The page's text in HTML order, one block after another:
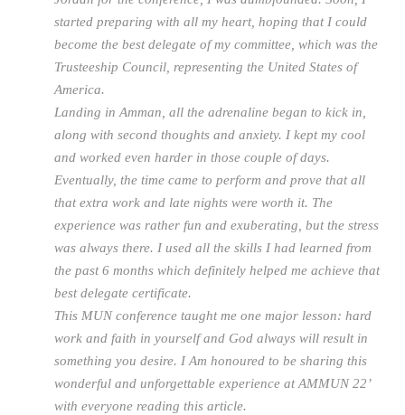
started preparing with all my heart, hoping that I could
become the best delegate of my committee, which was the
Trusteeship Council, representing the United States of
America.
Landing in Amman, all the adrenaline began to kick in,
along with second thoughts and anxiety. I kept my cool
and worked even harder in those couple of days.
Eventually, the time came to perform and prove that all
that extra work and late nights were worth it. The
experience was rather fun and exuberating, but the stress
was always there. I used all the skills I had learned from
the past 6 months which definitely helped me achieve that
best delegate certificate.
This MUN conference taught me one major lesson: hard
work and faith in yourself and God always will result in
something you desire. I Am honoured to be sharing this
wonderful and unforgettable experience at AMMUN 22’
with everyone reading this article.